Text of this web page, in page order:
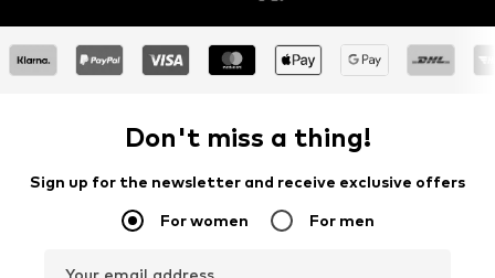
Don't miss a thing!
Sign up for the newsletter and receive exclusive offers
For women For men